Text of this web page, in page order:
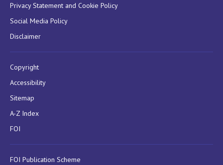
Privacy Statement and Cookie Policy
Social Media Policy
Disclaimer
Copyright
Accessibility
Sitemap
A-Z Index
FOI
FOI Publication Scheme